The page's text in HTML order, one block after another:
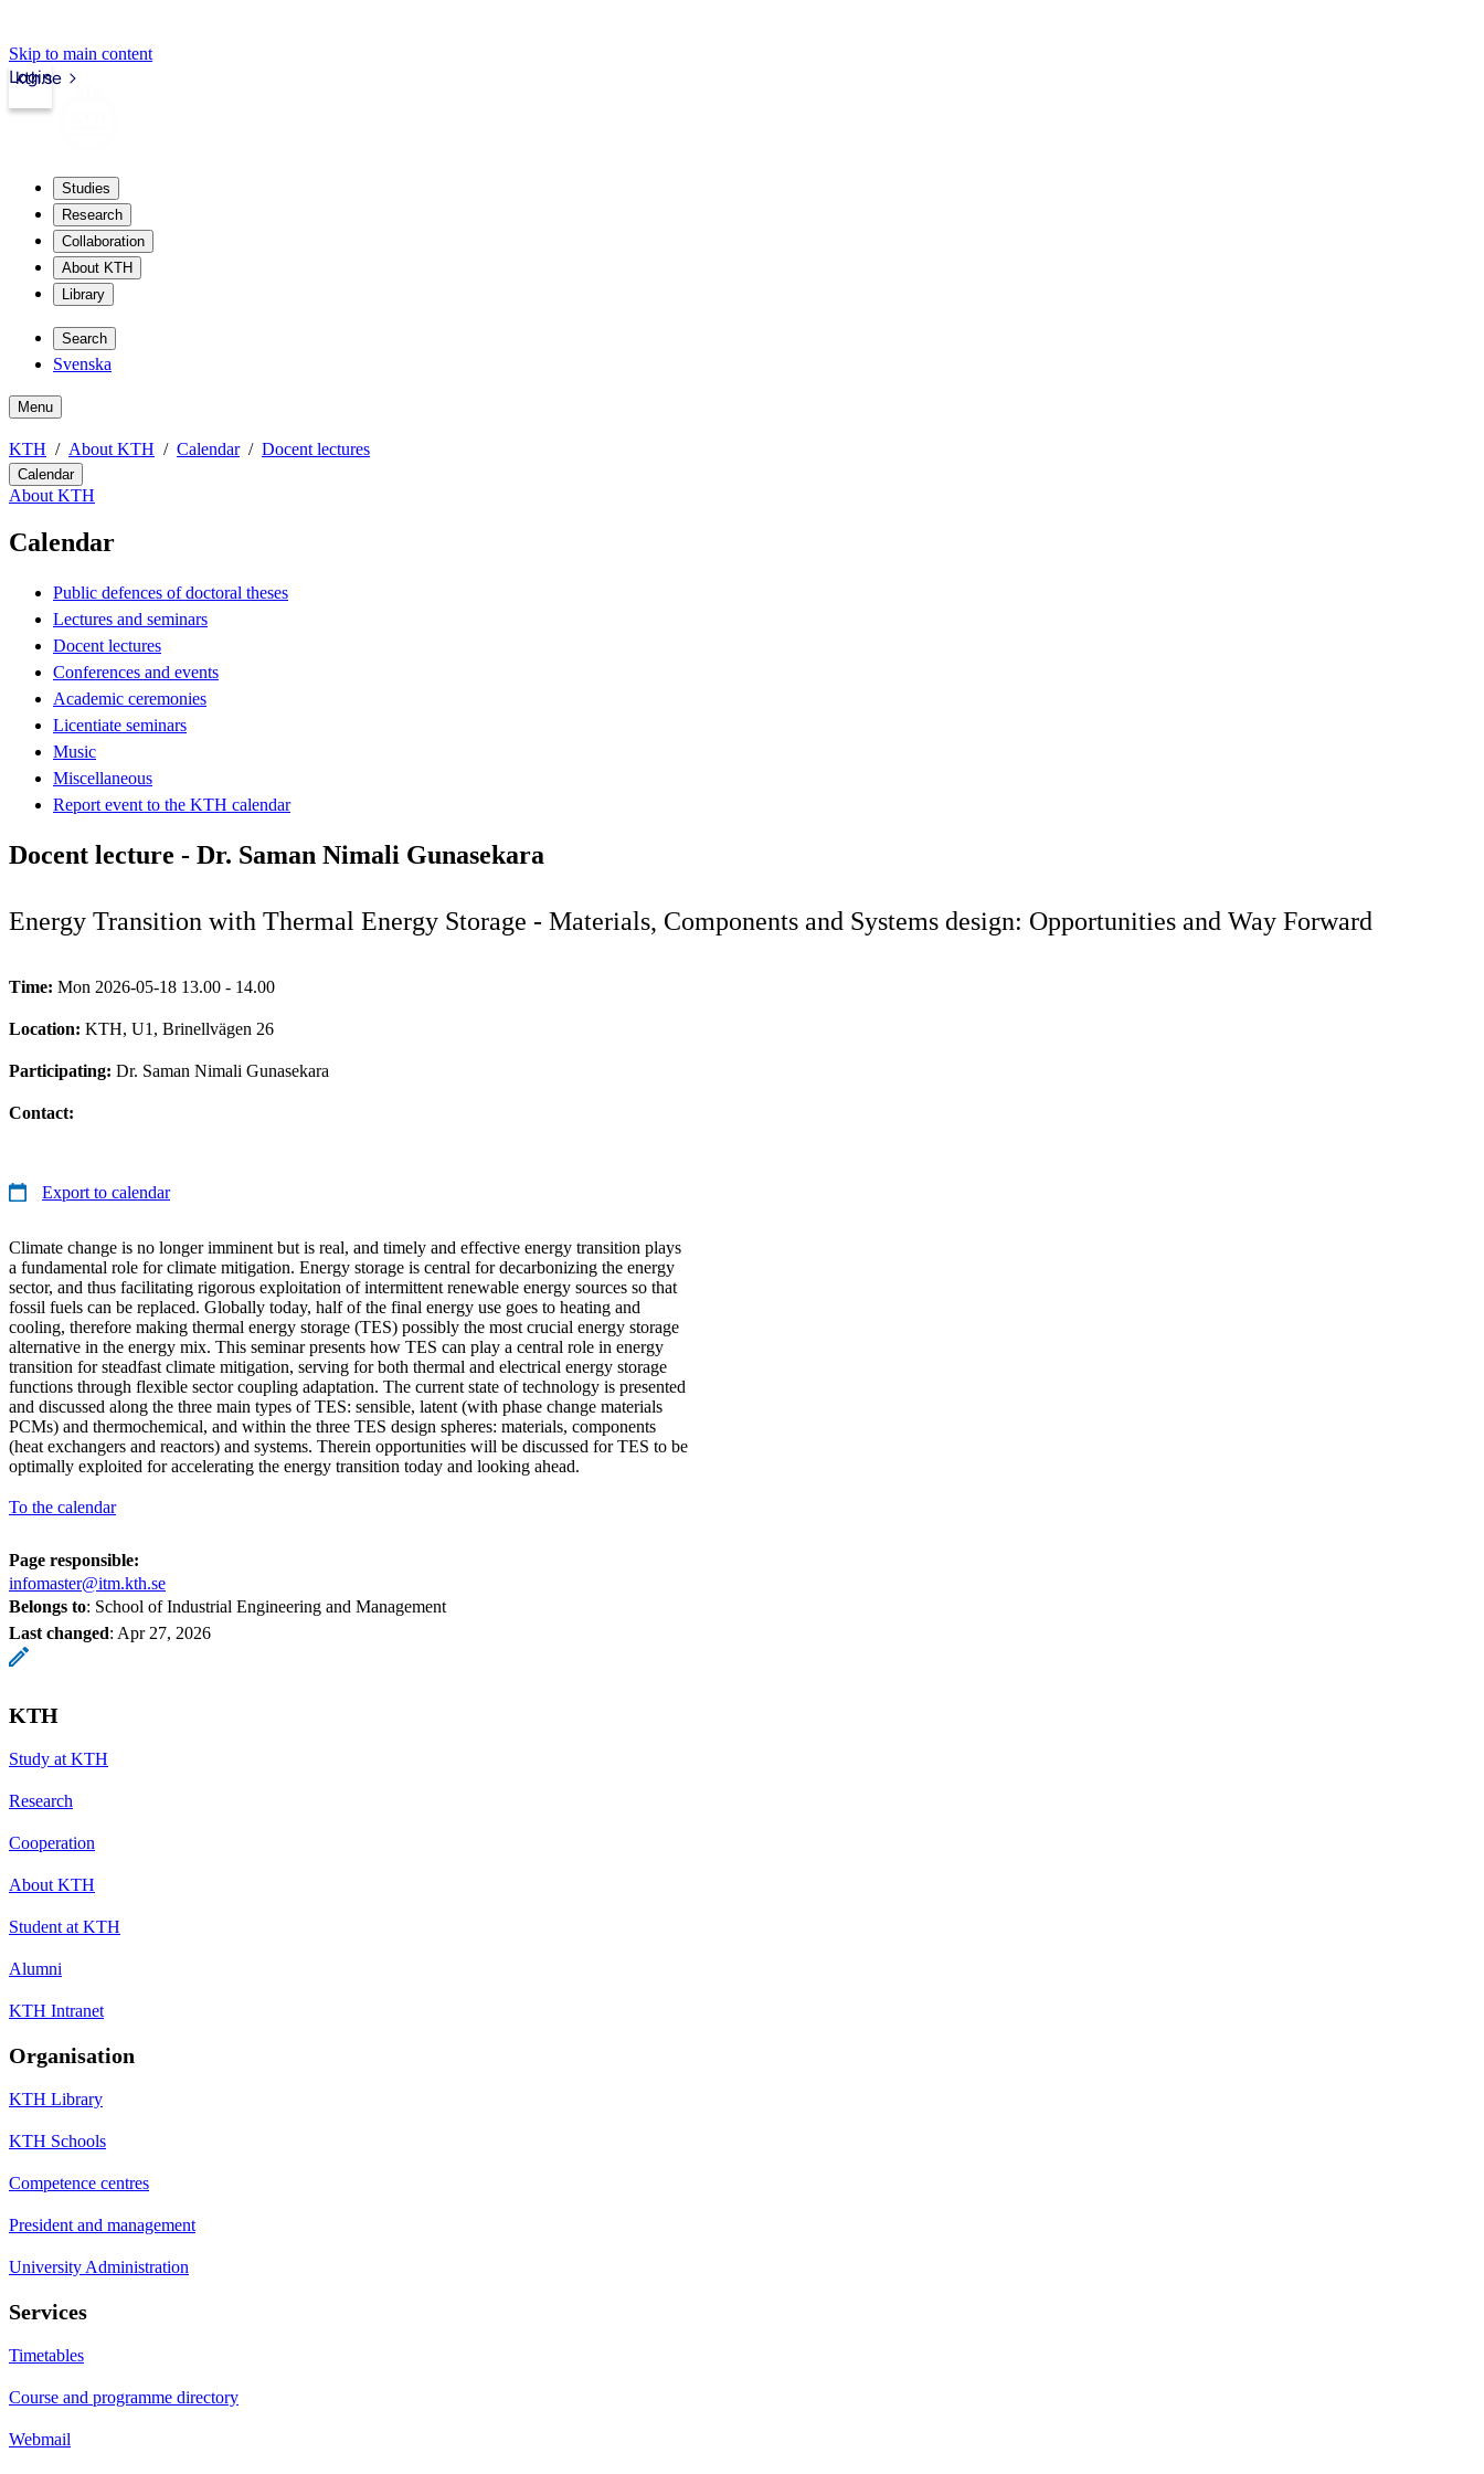
Skip to main content
kth.se
Login
Studies
Research
Collaboration
About KTH
Library
Search
Svenska
Menu
KTH About KTH Calendar Docent lectures
Calendar
About KTH
Calendar
Public defences of doctoral theses
Lectures and seminars
Docent lectures
Conferences and events
Academic ceremonies
Licentiate seminars
Music
Miscellaneous
Report event to the KTH calendar
Docent lecture - Dr. Saman Nimali Gunasekara
Energy Transition with Thermal Energy Storage - Materials, Components and Systems design: Opportunities and Way Forward
Time: Mon 2026-05-18 13.00 - 14.00
Location: KTH, U1, Brinellvägen 26
Participating: Dr. Saman Nimali Gunasekara
Contact:
Export to calendar
Climate change is no longer imminent but is real, and timely and effective energy transition plays
a fundamental role for climate mitigation. Energy storage is central for decarbonizing the energy
sector, and thus facilitating rigorous exploitation of intermittent renewable energy sources so that
fossil fuels can be replaced. Globally today, half of the final energy use goes to heating and
cooling, therefore making thermal energy storage (TES) possibly the most crucial energy storage
alternative in the energy mix. This seminar presents how TES can play a central role in energy
transition for steadfast climate mitigation, serving for both thermal and electrical energy storage
functions through flexible sector coupling adaptation. The current state of technology is presented
and discussed along the three main types of TES: sensible, latent (with phase change materials
PCMs) and thermochemical, and within the three TES design spheres: materials, components
(heat exchangers and reactors) and systems. Therein opportunities will be discussed for TES to be
optimally exploited for accelerating the energy transition today and looking ahead.
To the calendar
Page responsible:
infomaster@itm.kth.se
Belongs to: School of Industrial Engineering and Management
Last changed: Apr 27, 2026
KTH
Study at KTH
Research
Cooperation
About KTH
Student at KTH
Alumni
KTH Intranet
Organisation
KTH Library
KTH Schools
Competence centres
President and management
University Administration
Services
Timetables
Course and programme directory
Webmail